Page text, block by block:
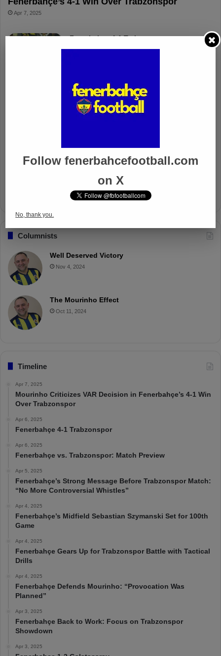
Apr 7, 2025
Fenerbahçe 4-1 Trabzonspor
Apr 6, 2025
Fenerbahçe vs. Trabzonspor: Match
Preview
Apr 6, 2025
Apr 4, 2025
Battle with Tactical Drills
Apr 4, 2025
Columnists
Well Deserved Victory
Nov 4, 2024
The Mourinho Effect
Oct 11, 2024
Timeline
Apr 7, 2025
Mourinho Criticizes VAR Decision in Fenerbahçe’s 4-1 Win
Over Trabzonspor
Apr 6, 2025
Fenerbahçe 4-1 Trabzonspor
Apr 6, 2025
Fenerbahçe vs. Trabzonspor: Match Preview
Apr 5, 2025
Fenerbahçe’s Strong Message Before Trabzonspor Match:
“No More Controversial Whistles”
Apr 4, 2025
Fenerbahçe’s Midfield Sebastian Szymanski Set for 100th
Game
Apr 4, 2025
Fenerbahçe Gears Up for Trabzonspor Battle with Tactical
Drills
Apr 4, 2025
Fenerbahçe Defends Mourinho: “Provocation Was
Planned”
Apr 3, 2025
Fenerbahçe Back to Work: Focus on Trabzonspor
Showdown
Apr 3, 2025
Follow fenerbahcefootball.com
on X
No, thank you.